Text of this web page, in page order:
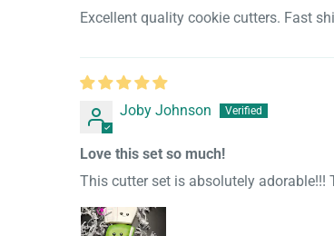
Excellent quality cookie cutters. Fast
Joby Johnson
Love this set so much!
This cutter set is absolutely